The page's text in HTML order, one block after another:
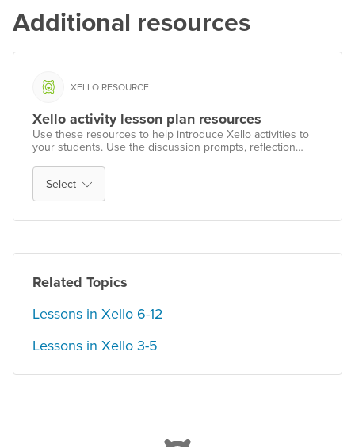
Additional resources
XELLO RESOURCE
Xello activity lesson plan resources
Use these resources to help introduce Xello activities to
your students. Use the discussion prompts, reflection
out Xello with your students.
Select
Related Topics
Lessons in Xello 6-12
Lessons in Xello 3-5